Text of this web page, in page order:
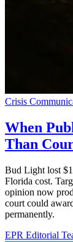
Crisis
When
Than
Bud Light lost
Florida cost.
opinion now
court could
permanently.
EPR Editorial